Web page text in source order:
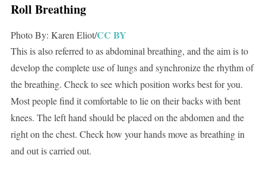
Roll Breathing
Photo By: Karen Eliot/CC BY
This is also referred to as abdominal breathing, and the aim is to
develop the complete use of lungs and synchronize the rhythm of
the breathing. Check to see which position works best for you.
Most people find it comfortable to lie on their backs with bent
knees. The left hand should be placed on the abdomen and the
right on the chest. Check how your hands move as breathing in
and out is carried out.